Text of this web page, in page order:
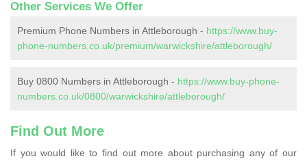
Other Services We Offer
Premium Phone Numbers in Attleborough - https://www.buy-
phone-numbers.co.uk/premium/warwickshire/attleborough/
Buy 0800 Numbers in Attleborough - https://www.buy-phone-
numbers.co.uk/0800/warwickshire/attleborough/
Find Out More
If you would like to find out more about purchasing any of our